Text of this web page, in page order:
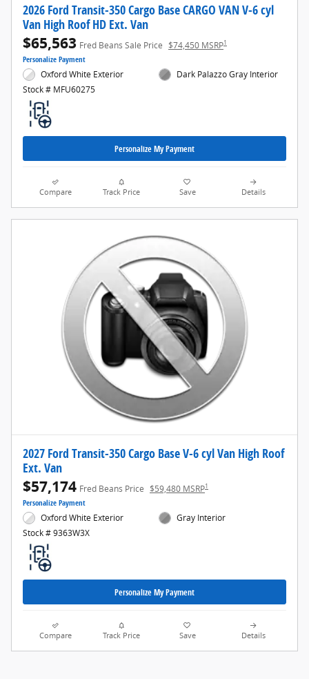
2026 Ford Transit-350 Cargo Base CARGO VAN V-6 cyl
Van High Roof HD Ext. Van
$65,563 Fred Beans Sale Price $74,450 MSRP1
Personalize Payment
Oxford White Exterior
Stock # MFU60275
Dark Palazzo Gray Interior
Personalize My Payment
Compare Track Price Save Details
2027 Ford Transit-350 Cargo Base V-6 cyl Van High Roof
Ext. Van
$57,174 Fred Beans Price $59,480 MSRP1
Personalize Payment
Oxford White Exterior
Stock # 9363W3X
Gray Interior
Personalize My Payment
Compare Track Price Save Details